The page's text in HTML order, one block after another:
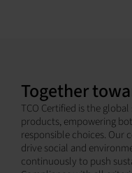
Together
TCO Certified is the
products, empowering
responsible choices. Our
drive social and
continuously to push